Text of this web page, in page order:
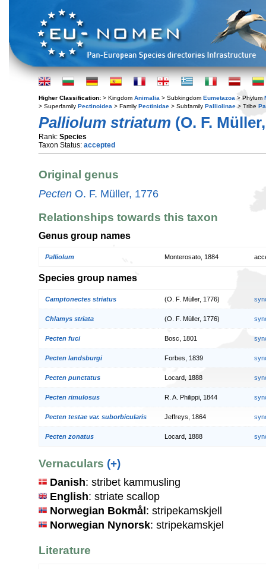
Higher Classification: > Kingdom Animalia > Subkingdom Eumetazoa > Phylum
> Superfamily Pectinoidea > Family Pectinidae > Subfamily Palliolinae > Tribe
Palliolum striatum (O. F.
Rank: Species
Taxon Status: accepted
Original genus
Pecten O. F. Müller, 1776
Relationships towards this taxon
Genus group names
Palliolum Monterosato, 1884
Species group names
Camptonectes striatus (O. F. Müller, 1776)
Chlamys striata (O. F. Müller, 1776)
Pecten fuci Bosc, 1801
Pecten landsburgi Forbes, 1839
Pecten punctatus Locard, 1888
Pecten rimulosus R. A. Philippi, 1844
Pecten testae var. suborbicularis Jeffreys, 1864
Pecten zonatus Locard, 1888
Vernaculars (+)
Danish: stribet kammusling
English: striate scallop
Norwegian Bokmål : stripekamskjell
Norwegian Nynorsk: stripekamskjel
Literature